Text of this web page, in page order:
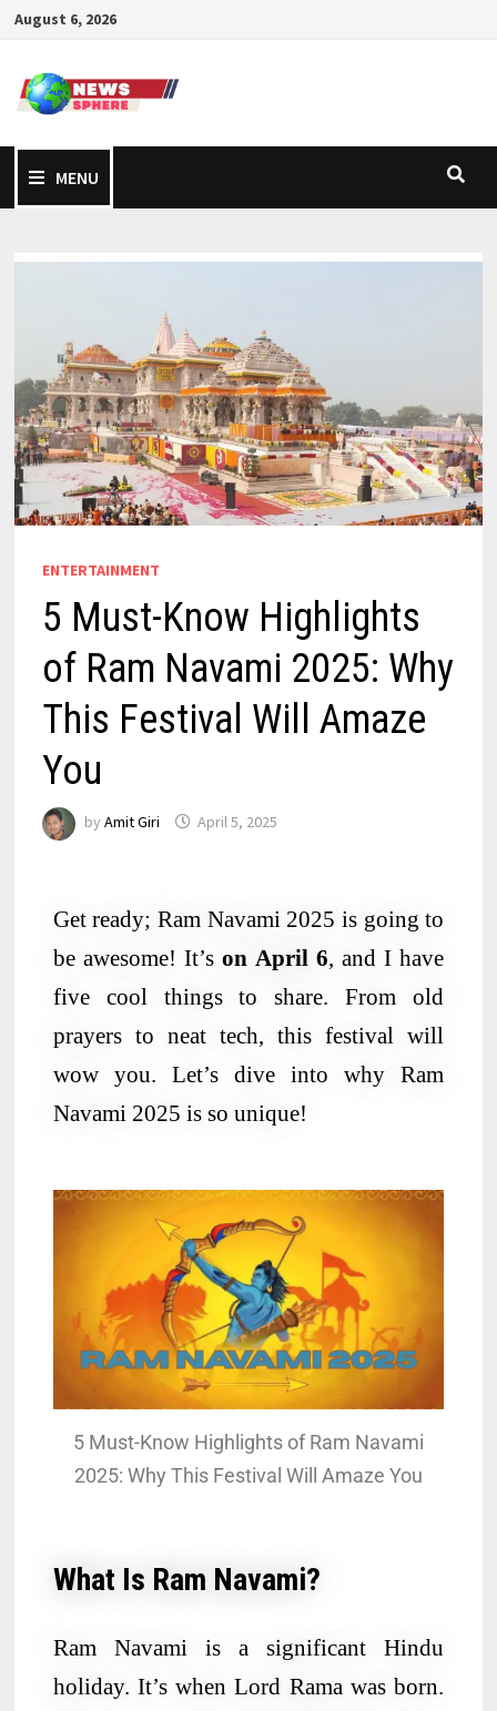
August 6, 2026
MENU
ENTERTAINMENT
5 Must-Know Highlights
of Ram Navami 2025: Why
This Festival Will Amaze
You
by Amit Giri April 5, 2025
Get ready; Ram Navami 2025 is going to
be awesome! It’son April 6, and I have
five cool things to share. From old
prayers to neat tech, this festival will
wow you. Let’s dive into why Ram
Navami 2025 is so unique!
5 Must-Know Highlights of Ram Navami
2025: Why This Festival Will Amaze You
What Is Ram Navami?
Ram Navami is a significant Hindu
holiday. It’s when Lord Rama was born.